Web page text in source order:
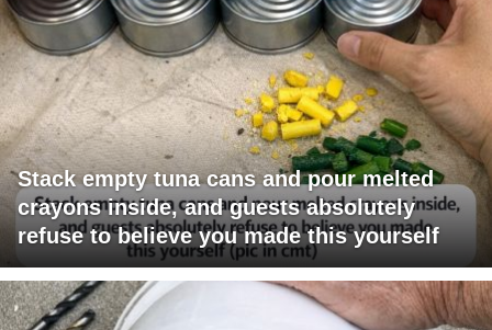
Stack empty tuna cans and pour melted
crayons inside, and guests absolutely
refuse to believe you made this yourself